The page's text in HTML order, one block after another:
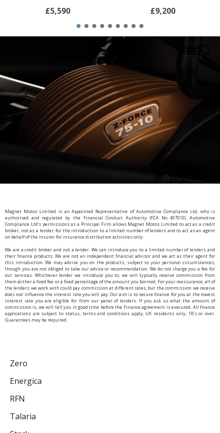
£5,590 £9,200
Magnet Motos Limited is an Appointed Representative of Automotive Compliance Ltd, who is
authorised and regulated by the Financial Conduct Authority (FCA No 497010). Automotive
Compliance Ltd’s permissions as a Principal Firm allows Magnet Motos Limited to act as a credit
broker, not as a lender, for the introduction to a limited number of lenders and to act as an agent
on behalf of the insurer for insurance distribution activities only.
We are a credit broker and not a lender. We can introduce you to a limited number of lenders and
their finance products. We are not an independent financial advisor and we act as their agent for
this introduction. We may advise you on the products, subject to your personal circumstances,
though you are not obliged to take our advice or recommendation. We do not charge you a fee for
our services. Whichever lender we introduce you to, we will typically receive commission from
them (either a fixed fee or a fixed percentage of the amount you borrow). For your reassurance, all of
the lenders we work with could pay commission at different rates, but the commission we receive
does not influence the interest rate you will pay. Our aim is to secure finance for you at the lowest
interest rate you are eligible for from our panel of lenders. If you ask us what the amount of
commission is, we will tell you in good time before the Finance agreement is executed. All finance
applications are subject to status, terms and conditions apply, UK residents only, 18’s or over.
Guarantees may be required.
Zero
Energica
RFN
Talaria